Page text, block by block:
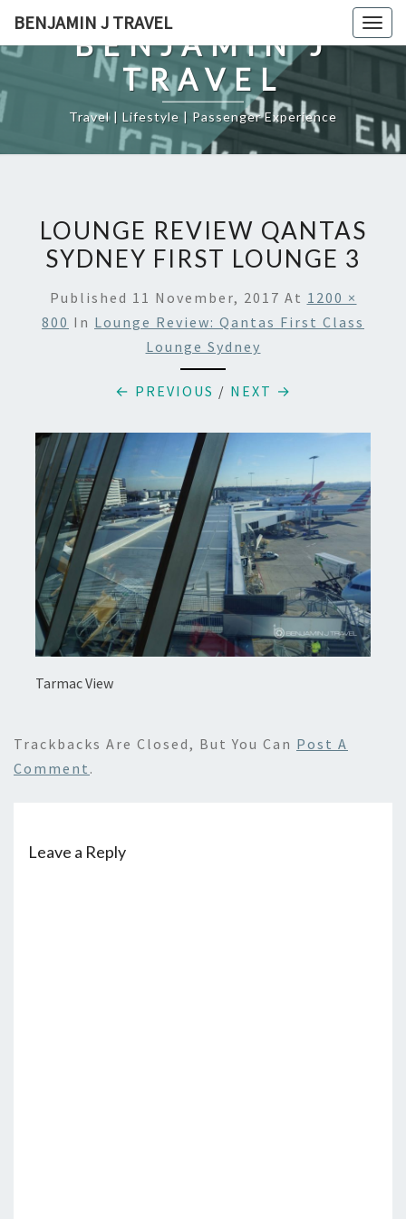
content
BENJAMIN J TRAVEL
BENJAMIN J
TRAVEL
Travel | Lifestyle | Passenger Experience
LOUNGE REVIEW QANTAS
SYDNEY FIRST LOUNGE 3
Published 11 November, 2017 At 1200 ×
800 In Lounge Review: Qantas First Class
Lounge Sydney
← PREVIOUS / NEXT →
Tarmac View
Trackbacks Are Closed, But You Can Post A
Comment .
Leave a Reply